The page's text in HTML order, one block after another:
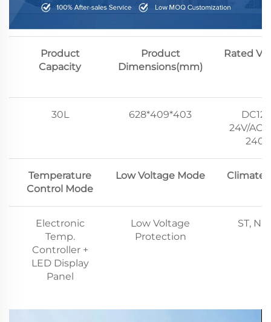
Product
Capacity
Product
Dimensions(mm)
Rated
30L 628*409*403
24V/
240V
Temperature
Control Mode
Low Voltage Mode Climate
Electronic
Temp.
Controller +
LED Display
Panel
Low Voltage
Protection
ST, N,